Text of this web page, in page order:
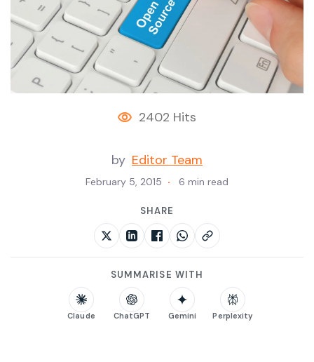
2402 Hits
by Editor Team
February 5, 2015 6 min read
SHARE
SUMMARISE WITH
Claude ChatGPT Gemini Perplexity